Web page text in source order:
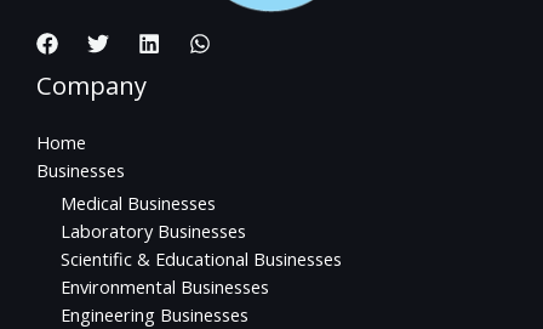
Company
Home
Businesses
Medical Businesses
Laboratory Businesses
Scientific & Educational Businesses
Environmental Businesses
Engineering Businesses